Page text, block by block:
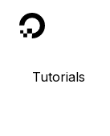
DigitalOcean
Tutorials